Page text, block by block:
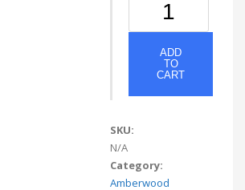
Walnut
quantity
ADD
TO
CART
SKU:
N/A
Category:
Amberwood